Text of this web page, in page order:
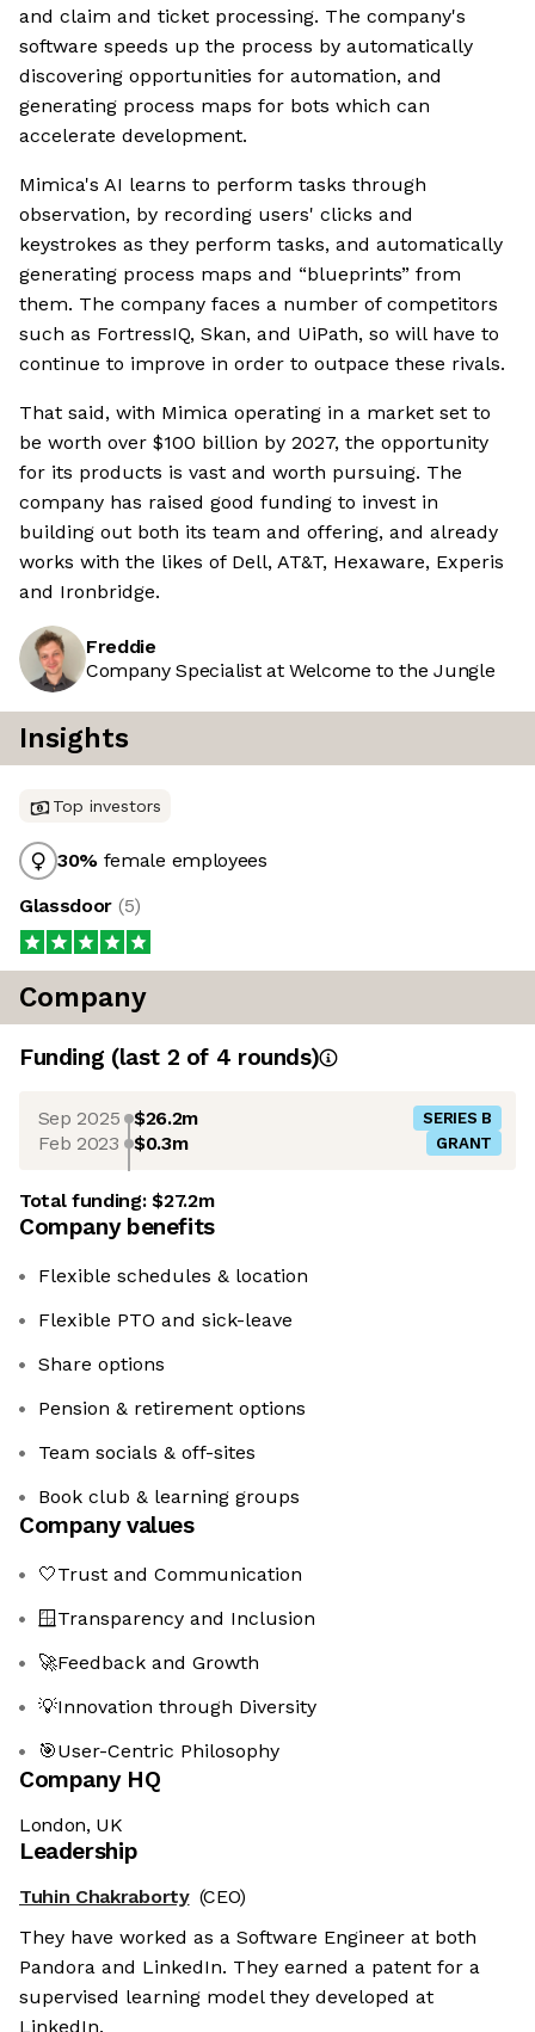
and claim and ticket processing. The company's
software speeds up the process by automatically
discovering opportunities for automation, and
generating process maps for bots which can
accelerate development.
Mimica's AI learns to perform tasks through
observation, by recording users' clicks and
keystrokes as they perform tasks, and automatically
generating process maps and “blueprints” from
them. The company faces a number of competitors
such as FortressIQ, Skan, and UiPath, so will have to
continue to improve in order to outpace these rivals.
That said, with Mimica operating in a market set to
be worth over $100 billion by 2027, the opportunity
for its products is vast and worth pursuing. The
company has raised good funding to invest in
building out both its team and offering, and already
works with the likes of Dell, AT&T, Hexaware, Experis
and Ironbridge.
Freddie
Company Specialist at Welcome to the Jungle
Insights
Top investors
30% female employees
Glassdoor (5)
Company
Funding (last 2 of 4 rounds)
Sep 2025 $26.2m SERIES B
Feb 2023 $0.3m GRANT
Total funding:$27.2m
Company benefits
Flexible schedules & location
Flexible PTO and sick-leave
Share options
Pension & retirement options
Team socials & off-sites
Book club & learning groups
Company values
🤍Trust and Communication
🪟Transparency and Inclusion
🚀Feedback and Growth
💡Innovation through Diversity
🎯User-Centric Philosophy
Company HQ
London, UK
Leadership
Tuhin Chakraborty (CEO)
They have worked as a Software Engineer at both
Pandora and LinkedIn. They earned a patent for a
supervised learning model they developed at
LinkedIn.